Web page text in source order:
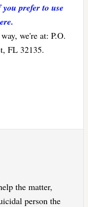
prefer to use
we're at: P.O.
FL 32135.
the matter,
person the